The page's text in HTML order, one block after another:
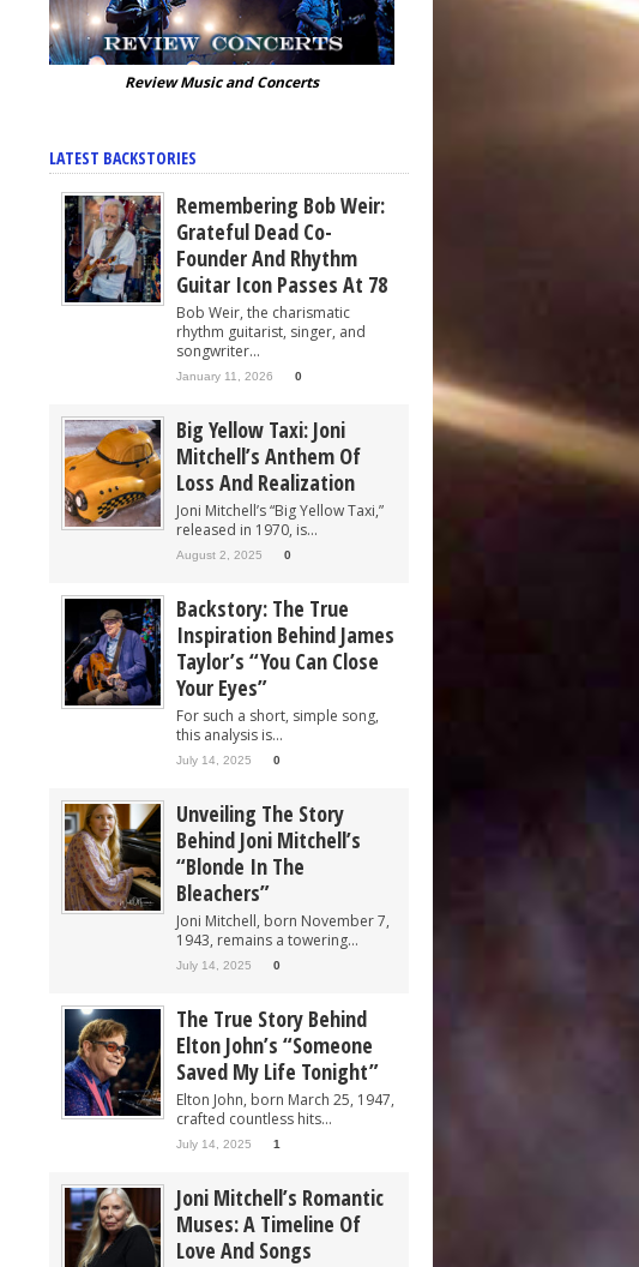
Review Music and Concerts
LATEST BACKSTORIES
Remembering Bob Weir:
Grateful Dead Co-
Founder And Rhythm
Guitar Icon Passes At 78
Bob Weir, the charismatic
rhythm guitarist, singer, and
songwriter...
January 11, 2026 0
Big Yellow Taxi: Joni
Mitchell’s Anthem Of
Loss And Realization
Joni Mitchell’s “Big Yellow Taxi,”
released in 1970, is...
August 2, 2025 0
Backstory: The True
Inspiration Behind James
Taylor’s “You Can Close
Your Eyes”
For such a short, simple song,
this analysis is...
July 14, 2025 0
Unveiling The Story
Behind Joni Mitchell’s
“Blonde In The
Bleachers”
Joni Mitchell, born November 7,
1943, remains a towering...
July 14, 2025 0
The True Story Behind
Elton John’s “Someone
Saved My Life Tonight”
Elton John, born March 25, 1947,
crafted countless hits...
July 14, 2025 1
Joni Mitchell’s Romantic
Muses: A Timeline Of
Love And Songs